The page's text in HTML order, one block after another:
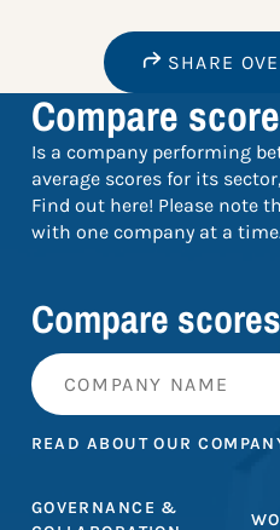
SHARE
Compare
Is a company performing
average scores for its
Find out here! Please note
with one company at a
Compare
READ ABOUT OUR
GOVERNANCE &